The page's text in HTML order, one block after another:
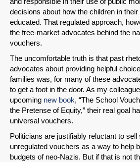
decisions about how the children in
educated. That regulated approach,
the free-market advocates behind the
vouchers.
The uncomfortable truth is that past
advocates about providing helpful
families was, for many of these
to get a foot in the door. As my
upcoming new book, “The School
the Pretense of Equity,” their real goal
universal vouchers.
Politicians are justifiably reluctant to sell
unregulated vouchers as a way to help
budgets of neo-Nazis. But if that is not